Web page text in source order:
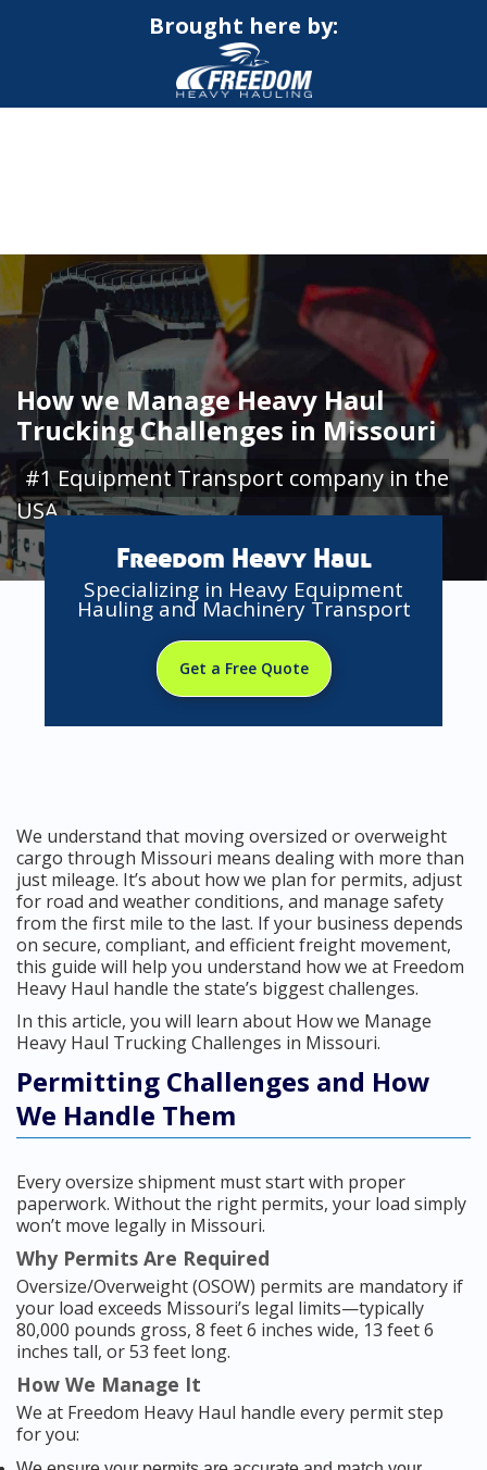
Brought here by:
How we Manage Heavy Haul
Trucking Challenges in Missouri
#1 Equipment Transport company in the
USA
Freedom Heavy Haul
Specializing in Heavy Equipment
Hauling and Machinery Transport
Get a Free Quote
We understand that moving oversized or overweight
cargo through Missouri means dealing with more than
just mileage. It’s about how we plan for permits, adjust
for road and weather conditions, and manage safety
from the first mile to the last. If your business depends
on secure, compliant, and efficient freight movement,
this guide will help you understand how we at Freedom
Heavy Haul handle the state’s biggest challenges.
In this article, you will learn about How we Manage
Heavy Haul Trucking Challenges in Missouri.
Permitting Challenges and How
We Handle Them
Every oversize shipment must start with proper
paperwork. Without the right permits, your load simply
won’t move legally in Missouri.
Why Permits Are Required
Oversize/Overweight (OSOW) permits are mandatory if
your load exceeds Missouri’s legal limits—typically
80,000 pounds gross, 8 feet 6 inches wide, 13 feet 6
inches tall, or 53 feet long.
How We Manage It
We at Freedom Heavy Haul handle every permit step
for you: